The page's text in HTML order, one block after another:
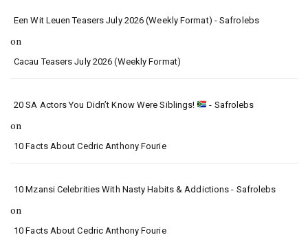
Een Wit Leuen Teasers July 2026 (Weekly Format) - Safrolebs
on
Cacau Teasers July 2026 (Weekly Format)
20 SA Actors You Didn’t Know Were Siblings! - Safrolebs
on
10 Facts About Cedric Anthony Fourie
10 Mzansi Celebrities With Nasty Habits & Addictions - Safrolebs
on
10 Facts About Cedric Anthony Fourie